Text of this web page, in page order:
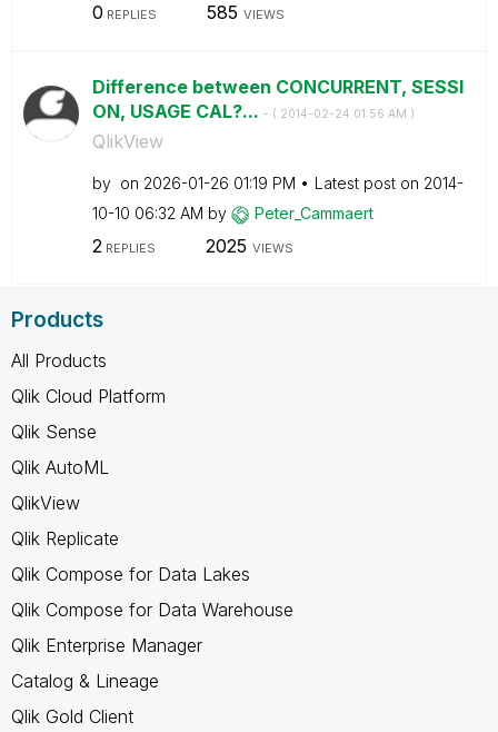
0 REPLIES 585 VIEWS
Difference between CONCURRENT, SESSI
ON, USAGE CAL?... - ( ‎2014-02-24 01:56 AM )
QlikView
by on ‎2026-01-26 01:19 PM Latest post on ‎2014-
10-10 06:32 AM by Peter_Cammaert
2 REPLIES 2025 VIEWS
Products
All Products
Qlik Cloud Platform
Qlik Sense
Qlik AutoML
QlikView
Qlik Replicate
Qlik Compose for Data Lakes
Qlik Compose for Data Warehouse
Qlik Enterprise Manager
Catalog & Lineage
Qlik Gold Client